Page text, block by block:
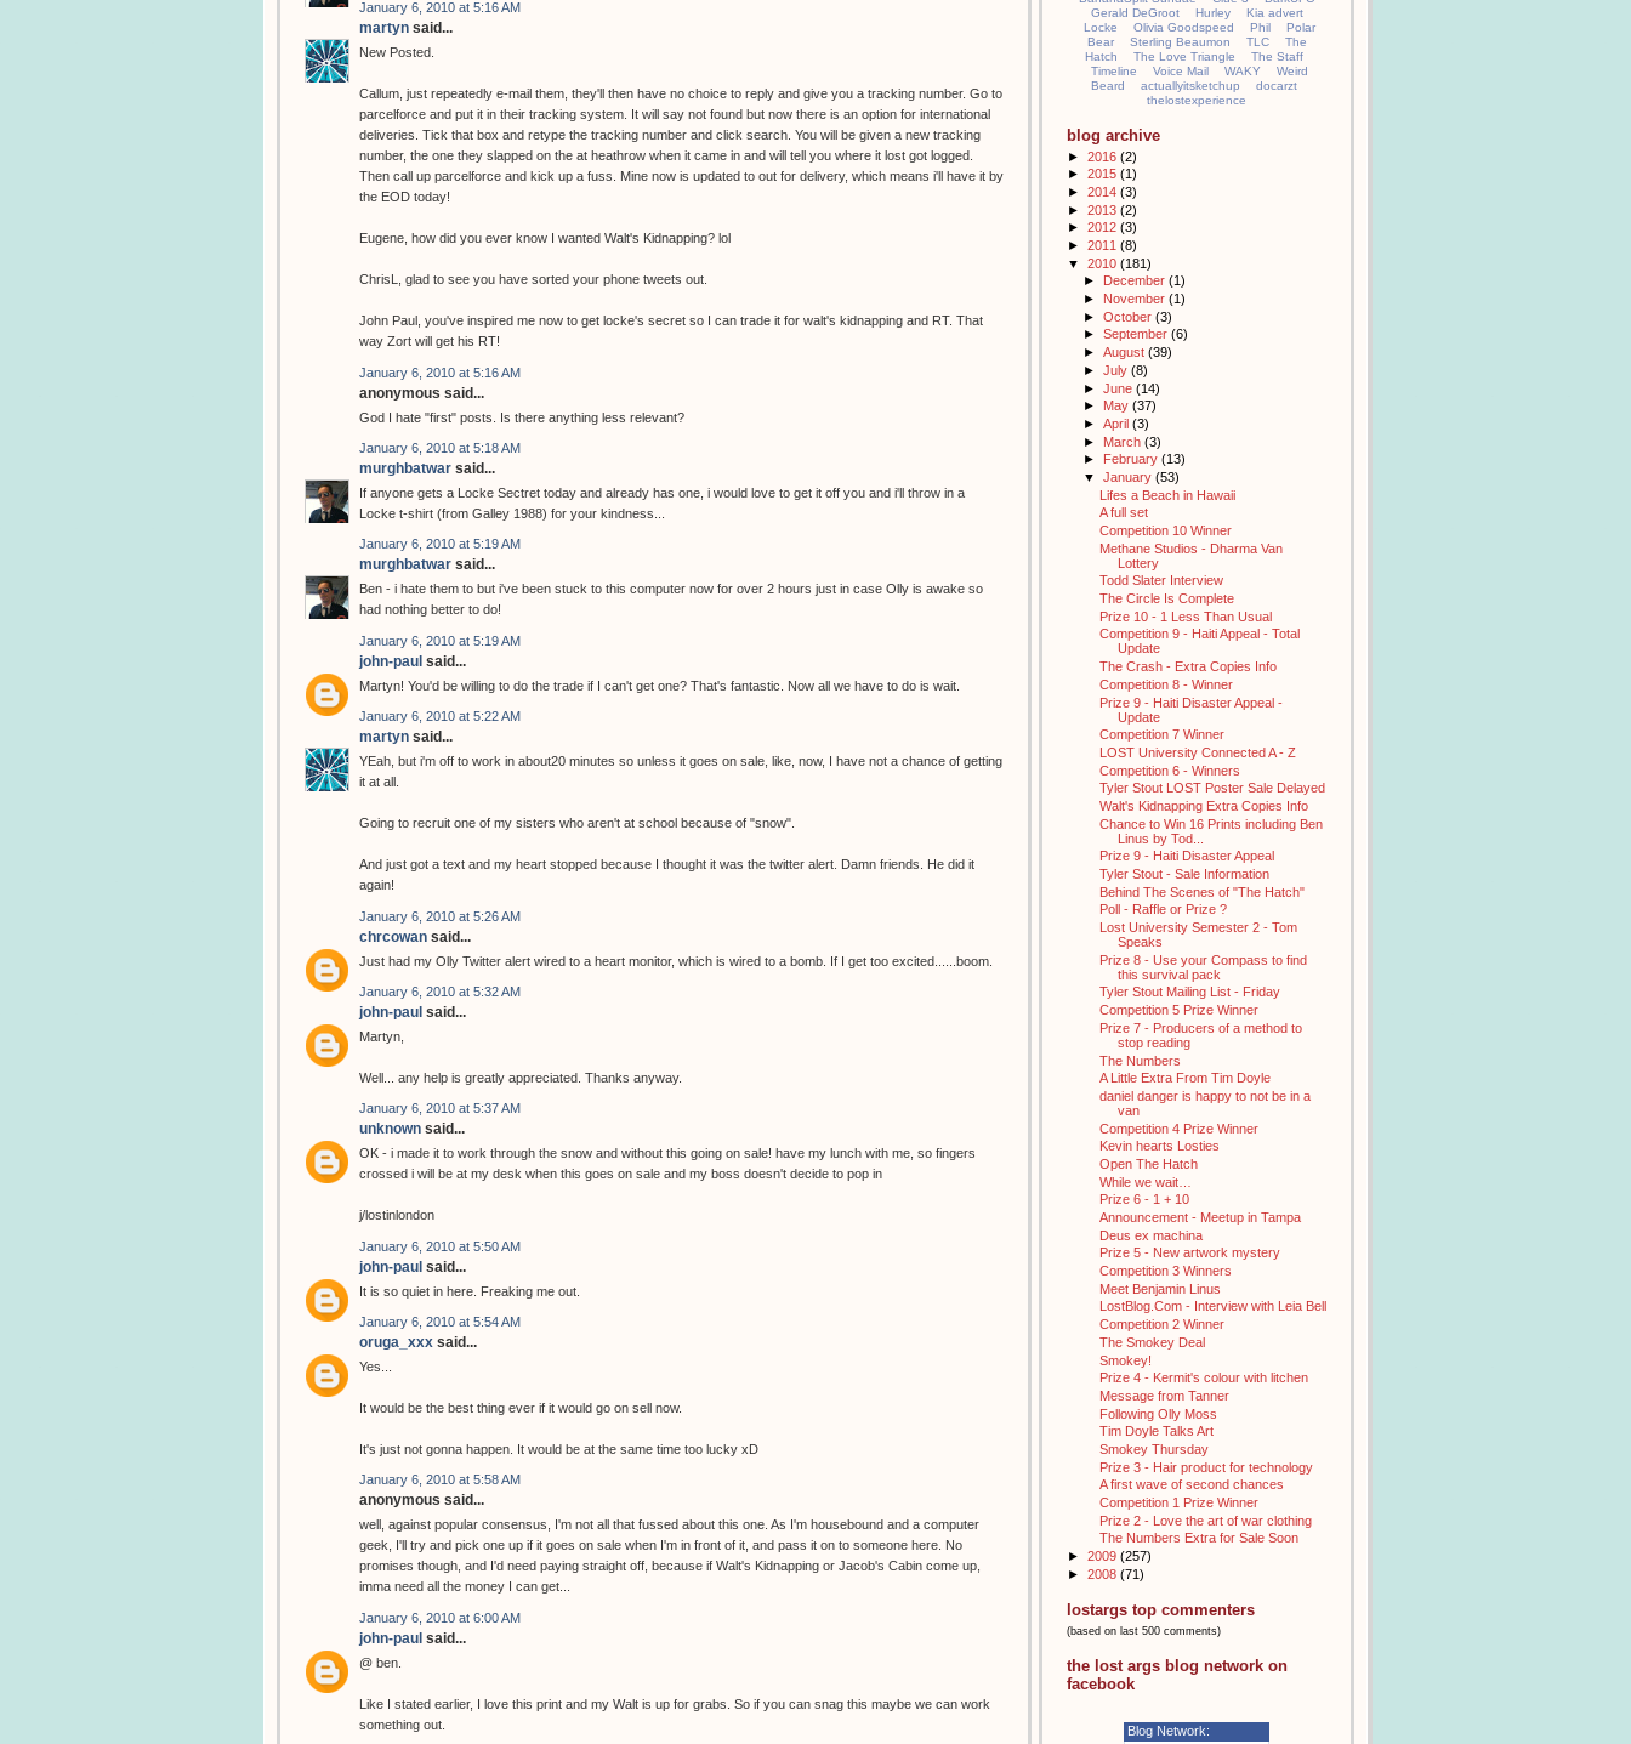
January 6, 2010 at 5:16 AM
martyn said...
New Posted.
Callum, just repeatedly e-mail them, they'll then have no choice to reply and give you a tracking number. Go to
parcelforce and put it in their tracking system. It will say not found but now there is an option for international
deliveries. Tick that box and retype the tracking number and click search. You will be given a new tracking
number, the one they slapped on the at heathrow when it came in and will tell you where it lost got logged.
Then call up parcelforce and kick up a fuss. Mine now is updated to out for delivery, which means i'll have it by
the EOD today!
Eugene, how did you ever know I wanted Walt's Kidnapping? lol
ChrisL, glad to see you have sorted your phone tweets out.
John Paul, you've inspired me now to get locke's secret so I can trade it for walt's kidnapping and RT. That
way Zort will get his RT!
January 6, 2010 at 5:16 AM
anonymous said...
God I hate "first" posts. Is there anything less relevant?
January 6, 2010 at 5:18 AM
murghbatwar said...
If anyone gets a Locke Sectret today and already has one, i would love to get it off you and i'll throw in a
Locke t-shirt (from Galley 1988) for your kindness...
January 6, 2010 at 5:19 AM
murghbatwar said...
Ben - i hate them to but i've been stuck to this computer now for over 2 hours just in case Olly is awake so
had nothing better to do!
January 6, 2010 at 5:19 AM
john-paul said...
Martyn! You'd be willing to do the trade if I can't get one? That's fantastic. Now all we have to do is wait.
January 6, 2010 at 5:22 AM
martyn said...
YEah, but i'm off to work in about20 minutes so unless it goes on sale, like, now, I have not a chance of getting
it at all.
Going to recruit one of my sisters who aren't at school because of "snow".
And just got a text and my heart stopped because I thought it was the twitter alert. Damn friends. He did it
again!
January 6, 2010 at 5:26 AM
chrcowan said...
Just had my Olly Twitter alert wired to a heart monitor, which is wired to a bomb. If I get too excited......boom.
January 6, 2010 at 5:32 AM
john-paul said...
Martyn,
Well... any help is greatly appreciated. Thanks anyway.
January 6, 2010 at 5:37 AM
unknown said...
OK - i made it to work through the snow and without this going on sale! have my lunch with me, so fingers
crossed i will be at my desk when this goes on sale and my boss doesn't decide to pop in
j/lostinlondon
January 6, 2010 at 5:50 AM
john-paul said...
It is so quiet in here. Freaking me out.
January 6, 2010 at 5:54 AM
oruga_xxx said...
Yes...
It would be the best thing ever if it would go on sell now.
It's just not gonna happen. It would be at the same time too lucky xD
January 6, 2010 at 5:58 AM
anonymous said...
well, against popular consensus, I'm not all that fussed about this one. As I'm housebound and a computer
geek, I'll try and pick one up if it goes on sale when I'm in front of it, and pass it on to someone here. No
promises though, and I'd need paying straight off, because if Walt's Kidnapping or Jacob's Cabin come up,
imma need all the money I can get...
January 6, 2010 at 6:00 AM
john-paul said...
@ ben.
Like I stated earlier, I love this print and my Walt is up for grabs. So if you can snag this maybe we can work
something out.
Gerald DeGroot
Hurley
Kia advert
Locke
Olivia Goodspeed Phil
Polar
Bear
Sterling Beaumon TLC
The
Hatch
The Love Triangle
The Staff
Timeline
Voice Mail WAKY
Weird
Beard
actuallyitsketchup
docarzt
thelostexperience
blog archive
► 2016 (2)
► 2015 (1)
► 2014 (3)
► 2013 (2)
► 2012 (3)
► 2011 (8)
▼ 2010 (181)
►
December (1)
► November (1)
► October (3)
► September (6)
► August (39)
► July (8)
► June (14)
► May (37)
► April (3)
► March (3)
►
February (13)
▼ January (53)
Lifes a Beach in Hawaii
A full set
Competition 10 Winner
Methane Studios - Dharma Van
Lottery
Todd Slater Interview
The Circle Is Complete
Prize 10 - 1 Less Than Usual
Competition 9 - Haiti Appeal - Total
Update
The Crash - Extra Copies Info
Competition 8 - Winner
Prize 9 - Haiti Disaster Appeal -
Update
Competition 7 Winner
LOST University Connected A - Z
Competition 6 - Winners
Tyler Stout LOST Poster Sale Delayed
Walt's Kidnapping Extra Copies Info
Chance to Win 16 Prints including Ben
Linus by Tod...
Prize 9 - Haiti Disaster Appeal
Tyler Stout - Sale Information
Behind The Scenes of "The Hatch"
Poll - Raffle or Prize ?
Lost University Semester 2 - Tom
Speaks
Prize 8 - Use your Compass to find
this survival pack
Tyler Stout Mailing List - Friday
Competition 5 Prize Winner
Prize 7 - Producers of a method to
stop reading
The Numbers
A Little Extra From Tim Doyle
daniel danger is happy to not be in a
van
Competition 4 Prize Winner
Kevin hearts Losties
Open The Hatch
While we wait…
Prize 6 - 1 + 10
Announcement - Meetup in Tampa
Deus ex machina
Prize 5 - New artwork mystery
Competition 3 Winners
Meet Benjamin Linus
LostBlog.Com - Interview with Leia Bell
Competition 2 Winner
The Smokey Deal
Smokey!
Prize 4 - Kermit's colour with litchen
Message from Tanner
Following Olly Moss
Tim Doyle Talks Art
Smokey Thursday
Prize 3 - Hair product for technology
A first wave of second chances
Competition 1 Prize Winner
Prize 2 - Love the art of war clothing
The Numbers Extra for Sale Soon
► 2009 (257)
► 2008 (71)
lostargs top commenters
(based on last 500 comments)
the lost args blog network on
facebook
Blog Network: